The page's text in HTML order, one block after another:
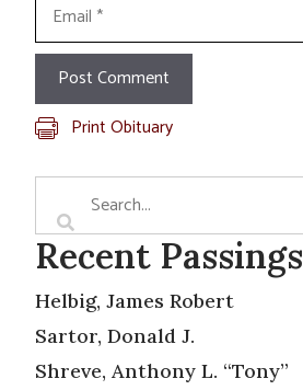
Print Obituary
Recent Passings
Helbig, James Robert
Sartor, Donald J.
Shreve, Anthony L. “Tony”